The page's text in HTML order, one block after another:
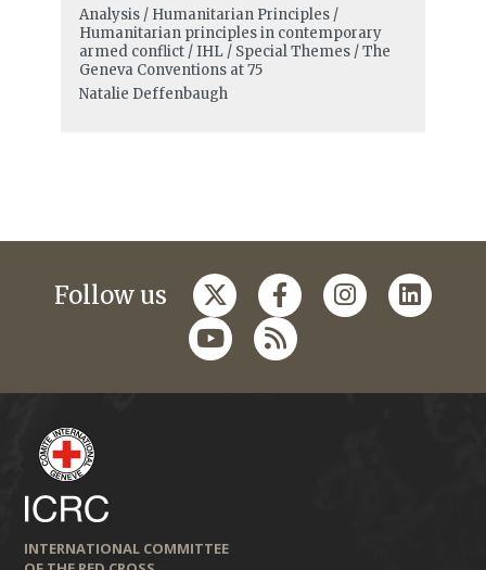
Analysis / Humanitarian Principles /
Humanitarian principles in contemporary
armed conflict / IHL / Special Themes / The
Geneva Conventions at 75
Natalie Deffenbaugh
Follow us
INTERNATIONAL COMMITTEE